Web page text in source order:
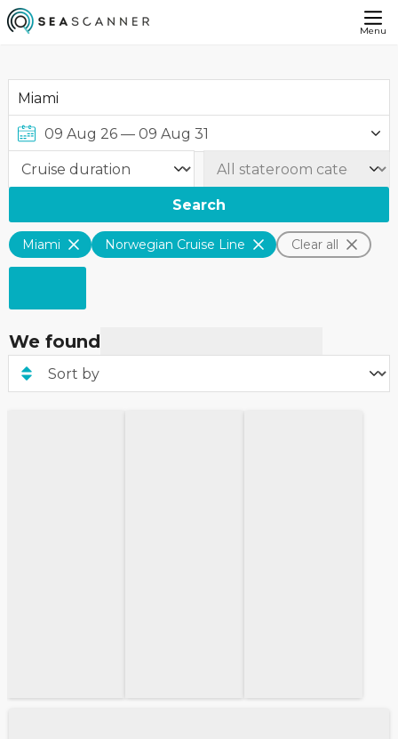
Menu
Search
Miami Norwegian Cruise Line Clear all
We found